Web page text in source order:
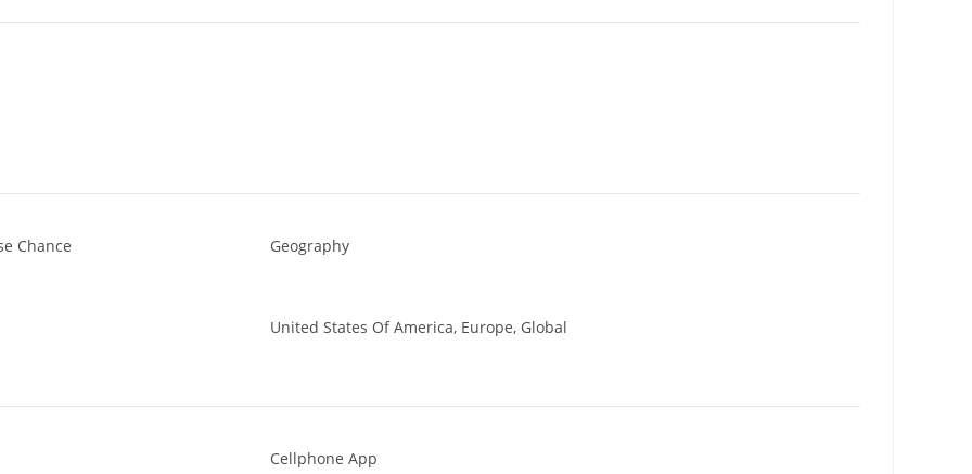
Chance Geography
United States Of America, Europe, Global
Cellphone App